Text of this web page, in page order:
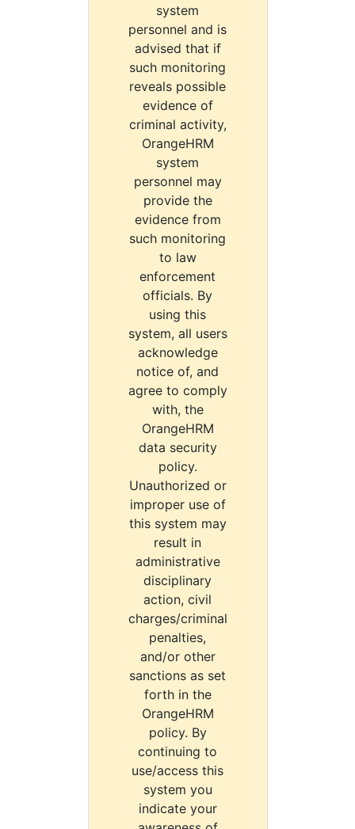
system
personnel and is
advised that if
such monitoring
reveals possible
evidence of
criminal activity,
OrangeHRM
system
personnel may
provide the
evidence from
such monitoring
to law
enforcement
officials. By
using this
system, all users
acknowledge
notice of, and
agree to comply
with, the
OrangeHRM
data security
policy.
Unauthorized or
improper use of
this system may
result in
administrative
disciplinary
action, civil
charges/criminal
penalties,
and/or other
sanctions as set
forth in the
OrangeHRM
policy. By
continuing to
use/access this
system you
indicate your